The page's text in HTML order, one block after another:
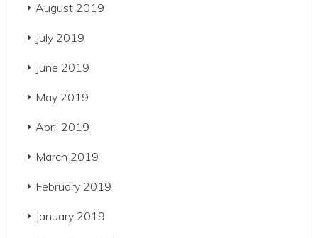
August 2019
July 2019
June 2019
May 2019
April 2019
March 2019
February 2019
January 2019